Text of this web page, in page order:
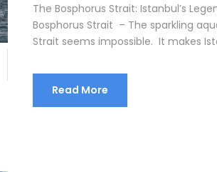
The Bosphorus Strait: Istanbul’s
Bosphorus Strait – The sparkling
Strait seems impossible. It makes
Read More